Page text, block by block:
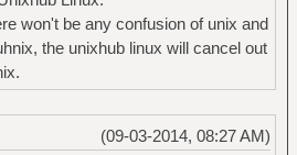
won't be any confusion of unix and
the unixhub linux will cancel out
(09-03-2014, 08:27 AM)